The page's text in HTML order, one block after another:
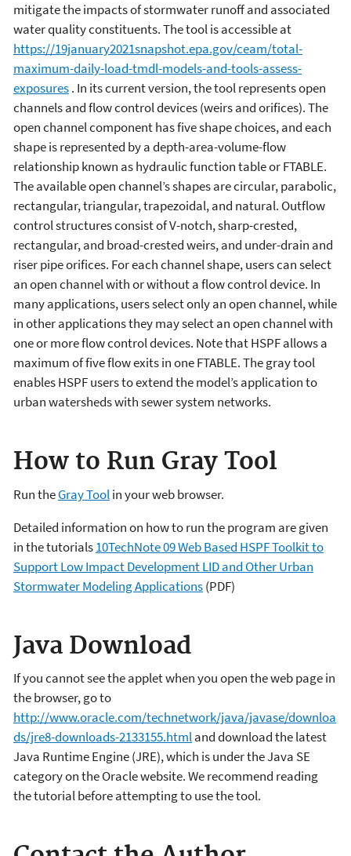
mitigate the impacts of stormwater runoff and associated
water quality constituents. The tool is accessible at
https://19january2021snapshot.epa.gov/ceam/total-
maximum-daily-load-tmdl-models-and-tools-assess-
exposures. In its current version, the tool represents open
channels and flow control devices (weirs and orifices). The
open channel component has five shape choices, and each
shape is represented by a depth-area-volume-flow
relationship known as hydraulic function table or FTABLE.
The available open channel’s shapes are circular, parabolic,
rectangular, triangular, trapezoidal, and natural. Outflow
control structures consist of V-notch, sharp-crested,
rectangular, and broad-crested weirs, and under-drain and
riser pipe orifices. For each channel shape, users can select
an open channel with or without a flow control device. In
many applications, users select only an open channel, while
in other applications they may select an open channel with
one or more flow control devices. Note that HSPF allows a
maximum of five flow exits in one FTABLE. The gray tool
enables HSPF users to extend the model’s application to
urban watersheds with sewer system networks.
How to Run Gray Tool
Run theGray Toolin your web browser.
Detailed information on how to run the program are given
in the tutorials10TechNote 09 Web Based HSPF Toolkit to
Support Low Impact Development LID and Other Urban
Stormwater Modeling Applications(PDF)
Java Download
If you cannot see the applet when you open the web page in
the browser, go to
http://www.oracle.com/technetwork/java/javase/downloa
ds/jre8-downloads-2133155.htmland download the latest
Java Runtime Engine (JRE), which is under the Java SE
category on the Oracle website. We recommend reading
the tutorial before attempting to use the tool.